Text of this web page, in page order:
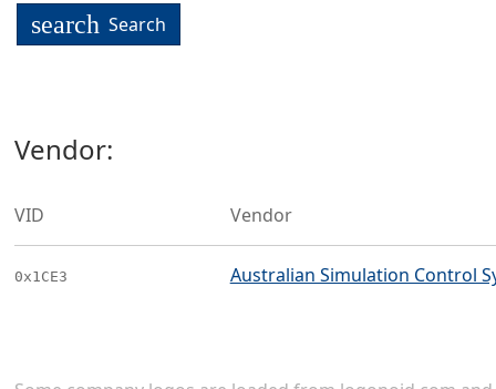
search Search
Vendor:
VID Vendor
0x1CE3 Australian Simulation Control